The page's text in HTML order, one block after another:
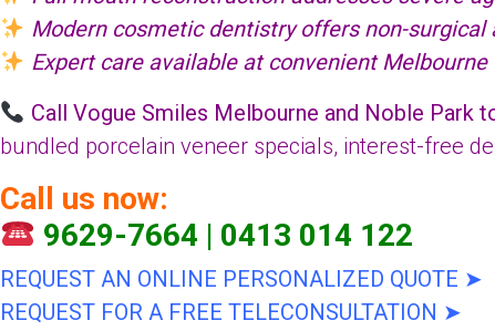
Modern cosmetic dentistry offers non-
Expert care available at convenient
Call Vogue Smiles Melbourne and Noble Park
bundled porcelain veneer specials, interest-free
Call us now:
9629-7664 | 0413 014 122
REQUEST AN ONLINE PERSONALIZED QUOTE ➤
REQUEST FOR A FREE TELECONSULTATION ➤